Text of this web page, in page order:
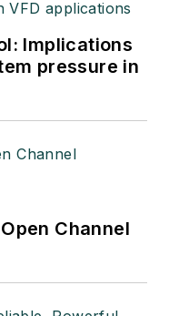
Implications
pressure in
Channel